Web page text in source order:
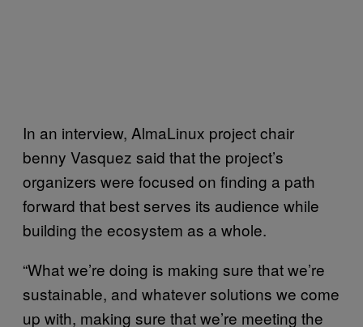
In an interview, AlmaLinux project chair
benny Vasquez said that the project’s
organizers were focused on finding a path
forward that best serves its audience while
building the ecosystem as a whole.
“What we’re doing is making sure that we’re
sustainable, and whatever solutions we come
up with, making sure that we’re meeting the